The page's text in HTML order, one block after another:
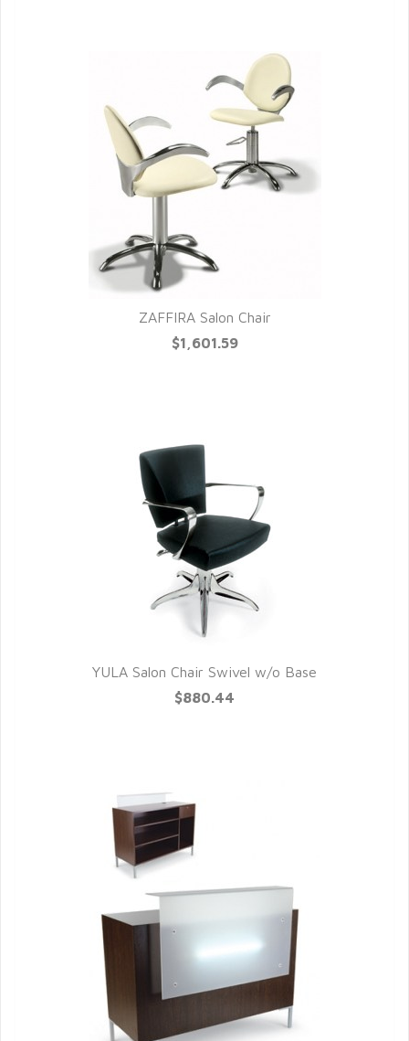
QUICK VIEW
ZAFFIRA Salon Chair
$1,601.59
QUICK VIEW
YULA Salon Chair Swivel w/o Base
$880.44